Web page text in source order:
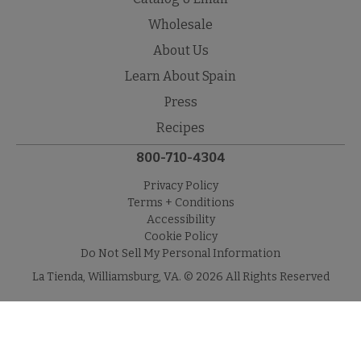
Wholesale
About Us
Learn About Spain
Press
Recipes
800-710-4304
Privacy Policy
Terms + Conditions
Accessibility
Cookie Policy
Do Not Sell My Personal Information
La Tienda, Williamsburg, VA. © 2026 All Rights Reserved